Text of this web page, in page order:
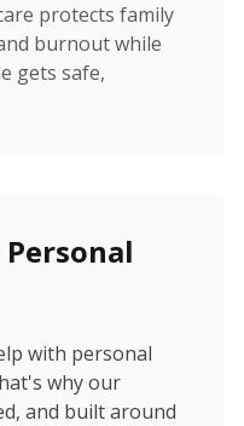
protects family
burnout while
gets safe,
with personal
why our
and built around